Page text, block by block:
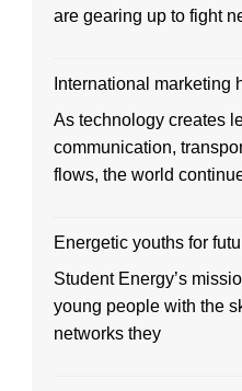
are gearing up to fight
International marketing
As technology creates
communication,
flows, the world
Energetic youths for
Student Energy’s
young people with the
networks they